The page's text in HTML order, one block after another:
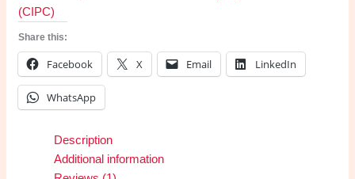
(CIPC)
Share this:
Facebook X Email LinkedIn
WhatsApp
Description
Additional information